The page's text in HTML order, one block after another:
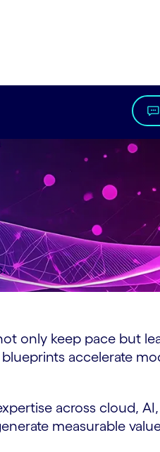
only keep pace but
accelerate
across cloud,
measurable